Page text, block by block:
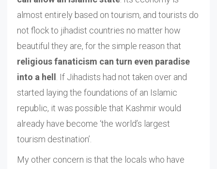
almost entirely based on tourism, and tourists do
not flock to jihadist countries no matter how
beautiful they are, for the simple reason that
religious fanaticism can turn even paradise
into a hell
. If Jihadists had not taken over and
started laying the foundations of an Islamic
republic, it was possible that Kashmir would
already have become ‘the world’s largest
tourism destination’.
My other concern is that the locals who have